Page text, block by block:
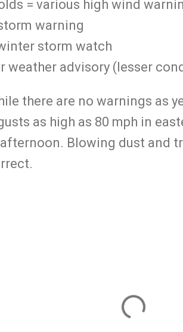
= various high wind
warning
storm watch
weather advisory (lesser
there are no warnings as
as high as 80 mph in
afternoon. Blowing dust and